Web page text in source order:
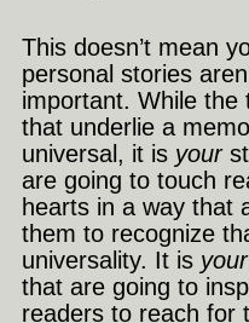
This doesn’t mean
personal stories
important. While the
that underlie a
universal, it is your
are going to touch
hearts in a way that
them to recognize
universality. It is your
that are going to
readers to reach for